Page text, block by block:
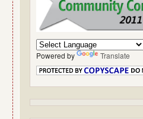
Powered by Translate